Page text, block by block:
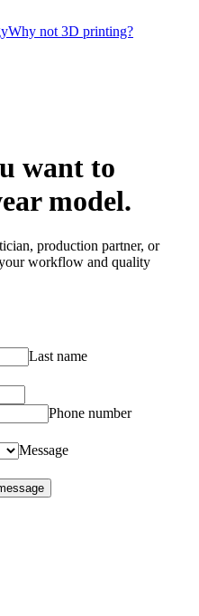
Why not 3D printing?
want to
model.
production partner, or
workflow and quality
Last name
Phone number
Message